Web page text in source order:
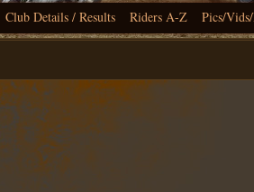
Club Details / Results Riders A-Z Pics/